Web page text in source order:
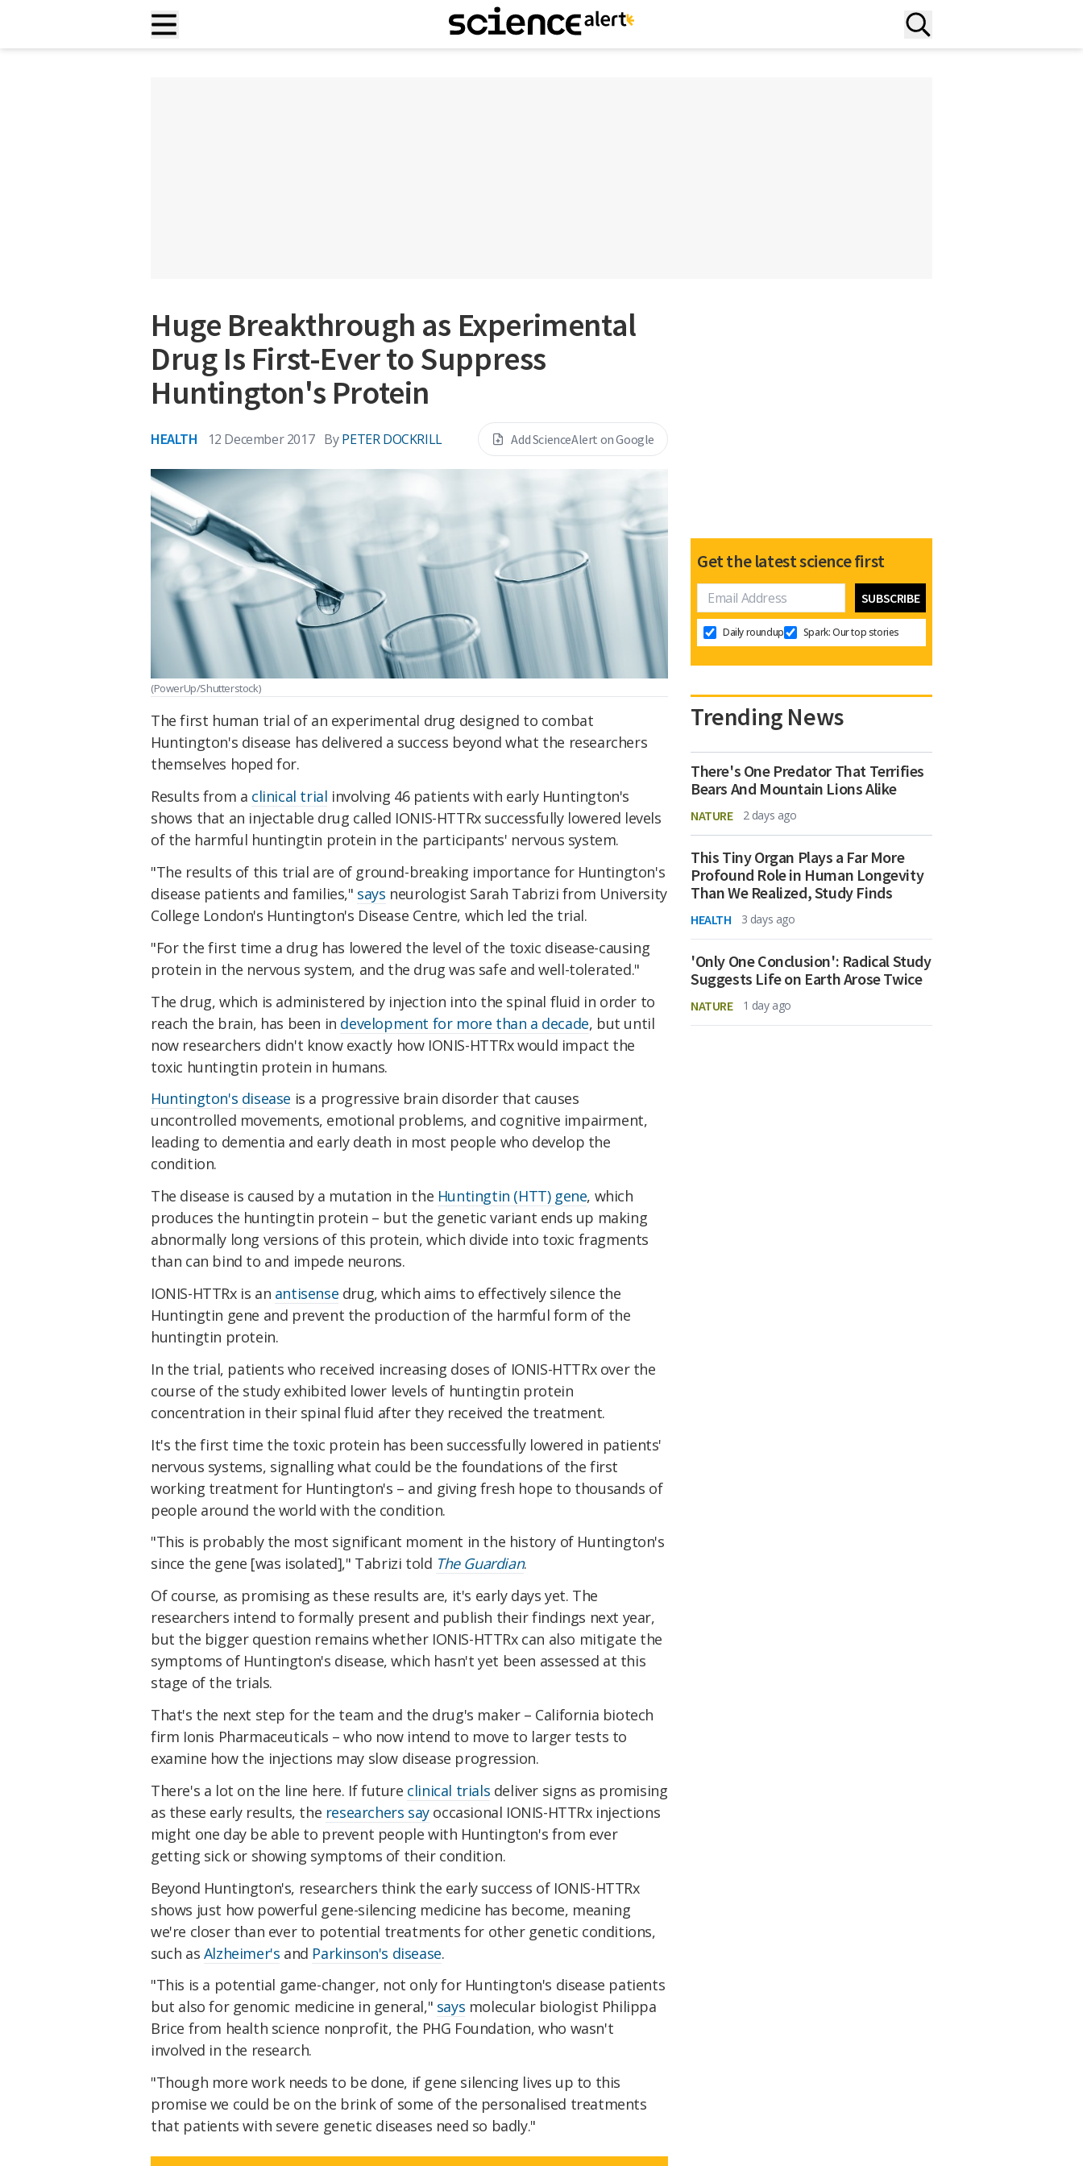
Huge Breakthrough as Experimental
Drug Is First-Ever to Suppress
Huntington's Protein
HEALTH 12 December 2017 By PETER DOCKRILL Add ScienceAlert on Google
(PowerUp/Shutterstock)
The first human trial of an experimental drug designed to combat
Huntington's disease has delivered a success beyond what the researchers
themselves hoped for.
Results from a clinical trial involving 46 patients with early Huntington's
shows that an injectable drug called IONIS-HTTRx successfully lowered levels
of the harmful huntingtin protein in the participants' nervous system.
"The results of this trial are of ground-breaking importance for Huntington's
disease patients and families," says neurologist Sarah Tabrizi from University
College London's Huntington's Disease Centre, which led the trial.
"For the first time a drug has lowered the level of the toxic disease-causing
protein in the nervous system, and the drug was safe and well-tolerated."
The drug, which is administered by injection into the spinal fluid in order to
reach the brain, has been in development for more than a decade, but until
now researchers didn't know exactly how IONIS-HTTRx would impact the
toxic huntingtin protein in humans.
Huntington's disease is a progressive brain disorder that causes
uncontrolled movements, emotional problems, and cognitive impairment,
leading to dementia and early death in most people who develop the
condition.
The disease is caused by a mutation in the Huntingtin (HTT) gene, which
produces the huntingtin protein – but the genetic variant ends up making
abnormally long versions of this protein, which divide into toxic fragments
than can bind to and impede neurons.
IONIS-HTTRx is an antisense drug, which aims to effectively silence the
Huntingtin gene and prevent the production of the harmful form of the
huntingtin protein.
In the trial, patients who received increasing doses of IONIS-HTTRx over the
course of the study exhibited lower levels of huntingtin protein
concentration in their spinal fluid after they received the treatment.
It's the first time the toxic protein has been successfully lowered in patients'
nervous systems, signalling what could be the foundations of the first
working treatment for Huntington's – and giving fresh hope to thousands of
people around the world with the condition.
"This is probably the most significant moment in the history of Huntington's
since the gene [was isolated]," Tabrizi told The Guardian.
Of course, as promising as these results are, it's early days yet. The
researchers intend to formally present and publish their findings next year,
but the bigger question remains whether IONIS-HTTRx can also mitigate the
symptoms of Huntington's disease, which hasn't yet been assessed at this
stage of the trials.
That's the next step for the team and the drug's maker – California biotech
firm Ionis Pharmaceuticals – who now intend to move to larger tests to
examine how the injections may slow disease progression.
There's a lot on the line here. If future clinical trials deliver signs as promising
as these early results, the researchers sayoccasional IONIS-HTTRx injections
might one day be able to prevent people with Huntington's from ever
getting sick or showing symptoms of their condition.
Beyond Huntington's, researchers think the early success of IONIS-HTTRx
shows just how powerful gene-silencing medicine has become, meaning
we're closer than ever to potential treatments for other genetic conditions,
such as Alzheimer's and Parkinson's disease.
"This is a potential game-changer, not only for Huntington's disease patients
but also for genomic medicine in general," says molecular biologist Philippa
Brice from health science nonprofit, the PHG Foundation, who wasn't
involved in the research.
"Though more work needs to be done, if gene silencing lives up to this
promise we could be on the brink of some of the personalised treatments
that patients with severe genetic diseases need so badly."
Get the latest science first
Daily roundup Spark: Our top stories
Trending News
There's One Predator That Terrifies
Bears And Mountain Lions Alike
NATURE 2 days ago
This Tiny Organ Plays a Far More
Profound Role in Human Longevity
Than We Realized, Study Finds
HEALTH 3 days ago
'Only One Conclusion': Radical Study
Suggests Life on Earth Arose Twice
NATURE 1 day ago